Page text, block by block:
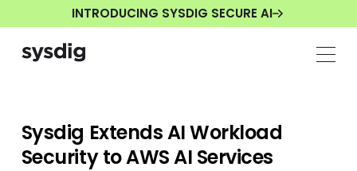
INTRODUCING SYSDIG SECURE AI
Sysdig Extends AI Workload
Security to AWS AI Services